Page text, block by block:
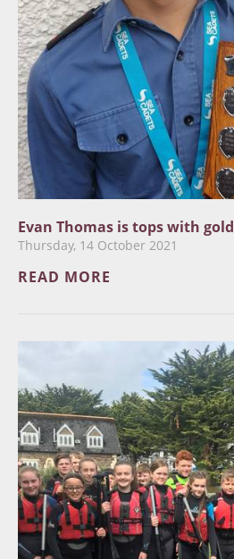
Evan Thomas is tops with gold
Thursday, 14 October 2021
READ MORE